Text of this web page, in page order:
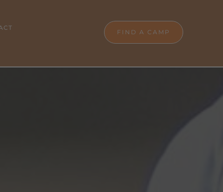
FIND A CAMP